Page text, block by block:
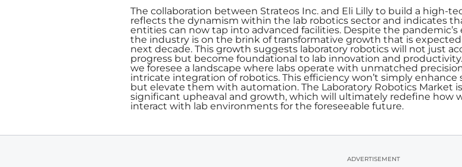
The collaboration between Strateos Inc. and Eli Lilly to build a high-
reflects the dynamism within the lab robotics sector and indicates
entities can now tap into advanced facilities. Despite the pandemic’s
the industry is on the brink of transformative growth that is
next decade. This growth suggests laboratory robotics will not just
progress but become foundational to lab innovation and
we foresee a landscape where labs operate with unmatched
intricate integration of robotics. This efficiency won’t simply enhance
but elevate them with automation. The Laboratory Robotics Market
significant upheaval and growth, which will ultimately redefine how
interact with lab environments for the foreseeable future.
ADVERTISEMENT